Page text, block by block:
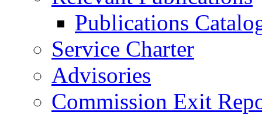
Publications
Service Charter
Advisories
Commission Exit